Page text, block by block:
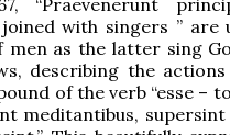
with singers ” are
as the latter sing
describing the
of the verb “esse –
meditantibus, supersint